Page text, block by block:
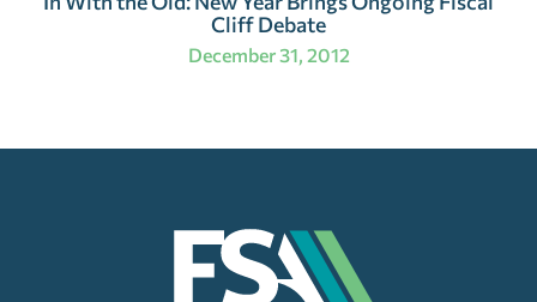
Cliff Debate
December 31, 2012